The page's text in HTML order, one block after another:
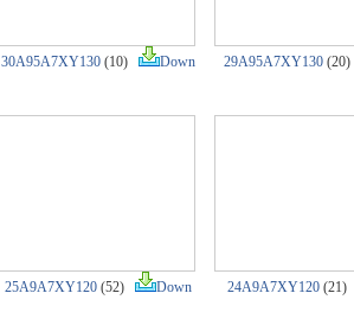
30A95A7XY130 (10) Down 29A95A7XY130 (20)
25A9A7XY120 (52) Down 24A9A7XY120 (21)